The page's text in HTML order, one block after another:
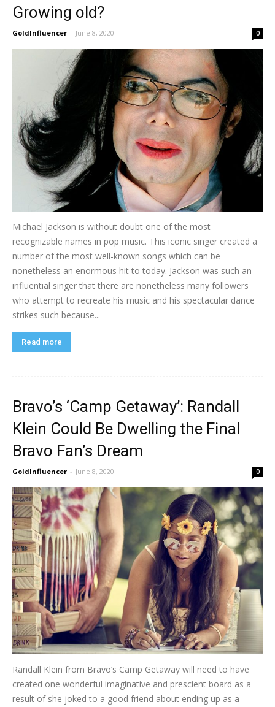
Growing old?
GoldInfluencer - June 8, 2020 0
Michael Jackson is without doubt one of the most
recognizable names in pop music. This iconic singer created a
number of the most well-known songs which can be
nonetheless an enormous hit to today. Jackson was such an
influential singer that there are nonetheless many followers
who attempt to recreate his music and his spectacular dance
strikes such because...
Read more
Bravo’s ‘Camp Getaway’: Randall
Klein Could Be Dwelling the Final
Bravo Fan’s Dream
GoldInfluencer - June 8, 2020 0
Randall Klein from Bravo’s Camp Getaway will need to have
created one wonderful imaginative and prescient board as a
result of she joked to a good friend about ending up as a